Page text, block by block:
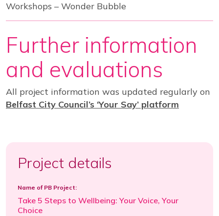
Workshops – Wonder Bubble
Further information
and evaluations
All project information was updated regularly on
Belfast City Council’s ‘Your Say’ platform
Project details
Name of PB Project:
Take 5 Steps to Wellbeing: Your Voice, Your
Choice